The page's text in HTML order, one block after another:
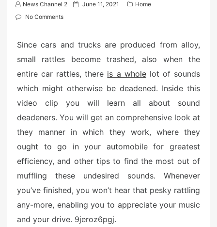
News Channel 2
P
d
o
n
June 11, 2021
Home
No Comments
Since cars and trucks are produced from alloy,
small rattles become trashed, also when the
entire car rattles, there is a wholelot of sounds
which might otherwise be deadened. Inside this
video clip you will learn all about sound
deadeners. You will get an comprehensive look at
they manner in which they work, where they
ought to go in your automobile for greatest
efficiency, and other tips to find the most out of
muffling these undesired sounds. Whenever
you’ve finished, you won’t hear that pesky rattling
any-more, enabling you to appreciate your music
and your drive. 9jeroz6pgj.